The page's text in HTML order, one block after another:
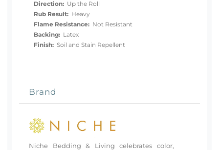
Direction: Up the Roll
Rub Result: Heavy
Flame Resistance: Not Resistant
Backing: Latex
Finish: Soil and Stain Repellent
Brand
Niche Bedding & Living celebrates color,